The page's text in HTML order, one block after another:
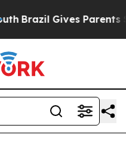
Brazil Gives Parents